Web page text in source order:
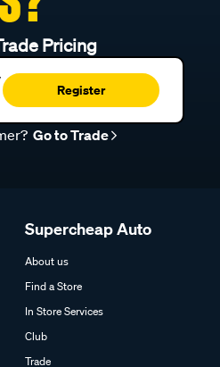
Pricing
Register
Go to Trade
Supercheap Auto
About us
Find a Store
In Store Services
Club
Trade